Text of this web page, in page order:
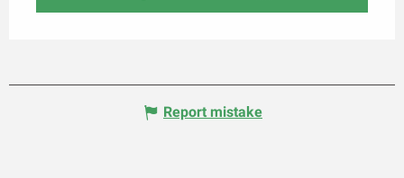
Report mistake